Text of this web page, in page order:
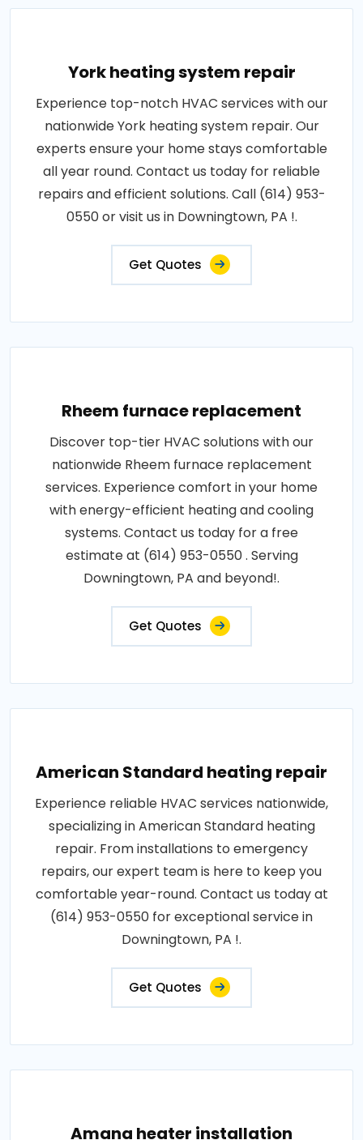
York heating system repair
Experience top-notch HVAC services with our
nationwide York heating system repair. Our
experts ensure your home stays comfortable
all year round. Contact us today for reliable
repairs and efficient solutions. Call (614) 953-
0550 or visit us in Downingtown, PA !.
Get Quotes
Rheem furnace replacement
Discover top-tier HVAC solutions with our
nationwide Rheem furnace replacement
services. Experience comfort in your home
with energy-efficient heating and cooling
systems. Contact us today for a free
estimate at (614) 953-0550 . Serving
Downingtown, PA and beyond!.
Get Quotes
American Standard heating repair
Experience reliable HVAC services nationwide,
specializing in American Standard heating
repair. From installations to emergency
repairs, our expert team is here to keep you
comfortable year-round. Contact us today at
(614) 953-0550 for exceptional service in
Downingtown, PA !.
Get Quotes
Amana heater installation